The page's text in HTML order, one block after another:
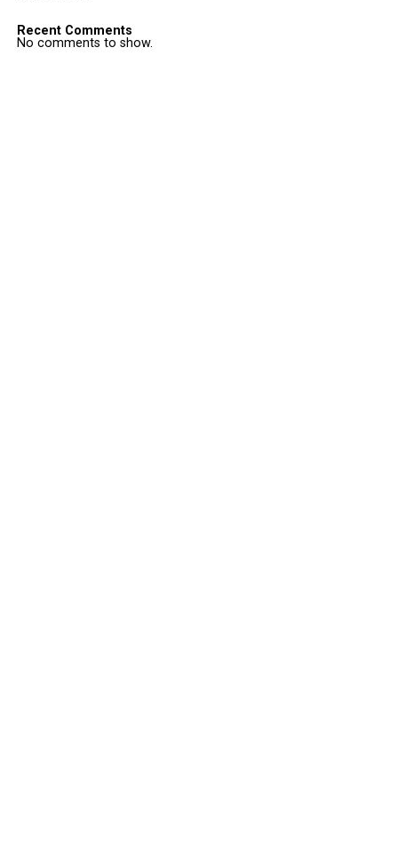
Recent Comments
No comments to show.